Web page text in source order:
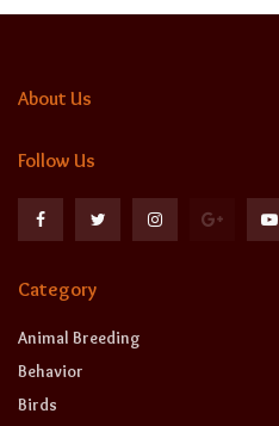
About Us
Follow Us
Category
Animal Breeding
Behavior
Birds